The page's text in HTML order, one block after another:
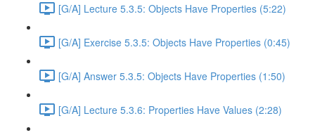
[G/A] Lecture 5.3.5: Objects Have Properties (5:22)
[G/A] Exercise 5.3.5: Objects Have Properties (0:45)
[G/A] Answer 5.3.5: Objects Have Properties (1:50)
[G/A] Lecture 5.3.6: Properties Have Values (2:28)